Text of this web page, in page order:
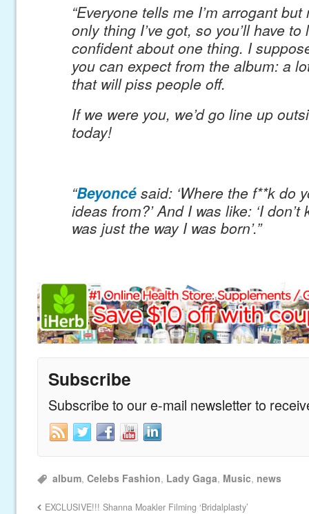
“Everyone tells me I’m arrogant but
only thing I’ve got, so you’ll have to
confident about one thing. I
you can expect from the album: a
that will piss people off.
If we were you, we’d go line up
today!
“Beyoncésaid: ‘Where the f**k do
ideas from?’ And I was like: ‘I
was just the way I was born’.”
Subscribe
Subscribe to our e-mail newsletter to
album,Celebs Fashion, Lady Gaga, Music, news
EXCLUSIVE!!! Shanna Moakler Filming ‘Bridalplasty’